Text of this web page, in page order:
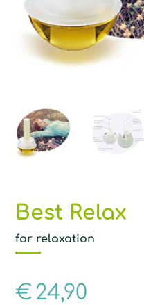
Best Relax
for relaxation
€ 24,90